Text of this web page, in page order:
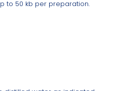
to 50 kb per preparation.